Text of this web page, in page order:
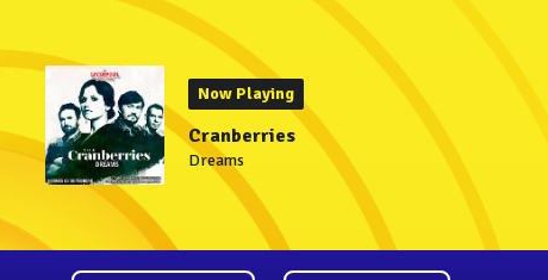
Now Playing
Cranberries
Dreams